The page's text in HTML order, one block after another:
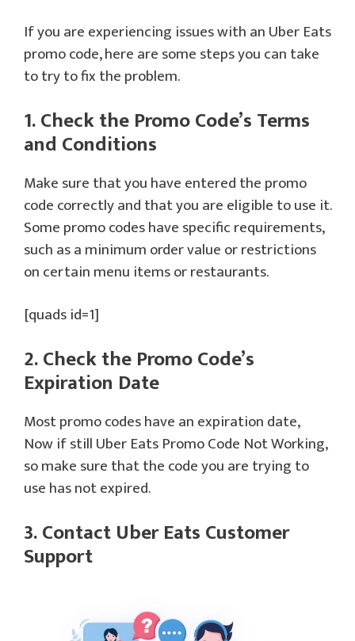
If you are experiencing issues with an Uber Eats
promo code, here are some steps you can take
to try to fix the problem.
1. Check the Promo Code’s Terms
and Conditions
Make sure that you have entered the promo
code correctly and that you are eligible to use it.
Some promo codes have specific requirements,
such as a minimum order value or restrictions
on certain menu items or restaurants.
[quads id=1]
2. Check the Promo Code’s
Expiration Date
Most promo codes have an expiration date,
Now if still Uber Eats Promo Code Not Working,
so make sure that the code you are trying to
use has not expired.
3. Contact Uber Eats Customer
Support